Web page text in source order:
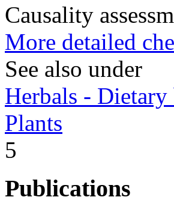
Causality
More detailed
See also under
Herbals -
Plants
5
Publications